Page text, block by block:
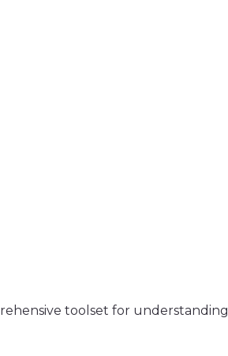
toolset for understanding